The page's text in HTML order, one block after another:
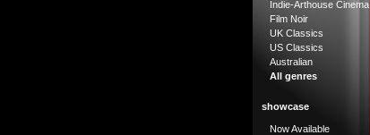
Indie-Arthouse Cinema
Film Noir
UK Classics
US Classics
Australian
All genres
showcase
Now Available